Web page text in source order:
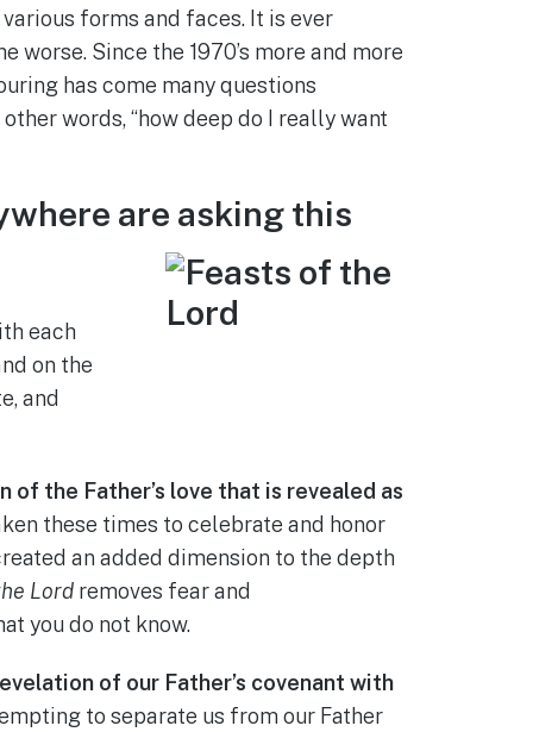
forms and faces. It is ever
Since the 1970’s more and more
has come many questions
words, “how deep do I really want
are asking this
each
on the
and
the Father’s love that is revealed as
these times to celebrate and honor
an added dimension to the depth
Lordremoves fear and
you do not know.
of our Father’s covenant with
to separate us from our Father